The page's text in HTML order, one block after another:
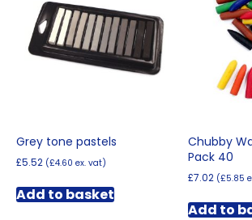
Grey tone pastels
£5.52 (£4.60 ex. vat)
Add to basket
Chubby
Pack 40
£7.02 (£5.85
Add to